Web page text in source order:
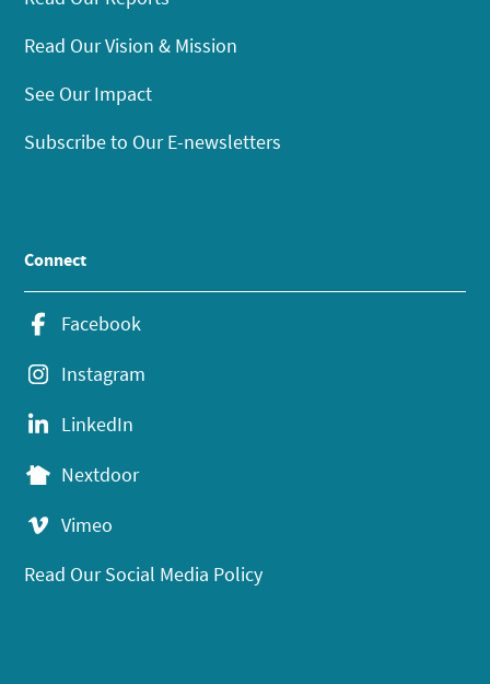
Read Our Vision & Mission
See Our Impact
Subscribe to Our E-newsletters
Connect
Facebook
Instagram
LinkedIn
Nextdoor
Vimeo
Read Our Social Media Policy